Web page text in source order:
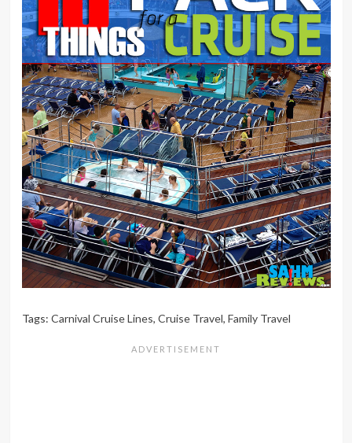
Tags: Carnival Cruise Lines, Cruise Travel, Family Travel